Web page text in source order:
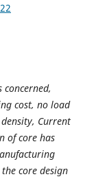
cost, no load
Current
of core has
core design